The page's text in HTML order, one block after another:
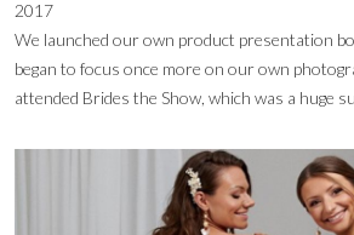
2017
We launched our own product presentation
began to focus once more on our own
attended Brides the Show, which was a huge